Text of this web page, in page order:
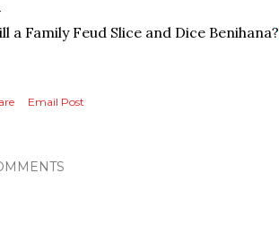
a Family Feud Slice and Dice Benihana?
Email Post